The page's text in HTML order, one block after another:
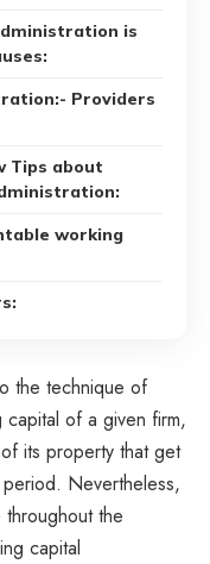
is
Providers
Tips about
working
the technique of
of a given firm,
its property that get
Nevertheless,
the
capital